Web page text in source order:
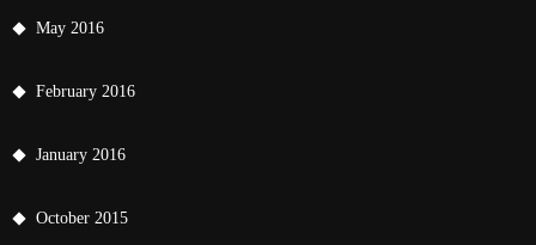
May 2016
February 2016
January 2016
October 2015